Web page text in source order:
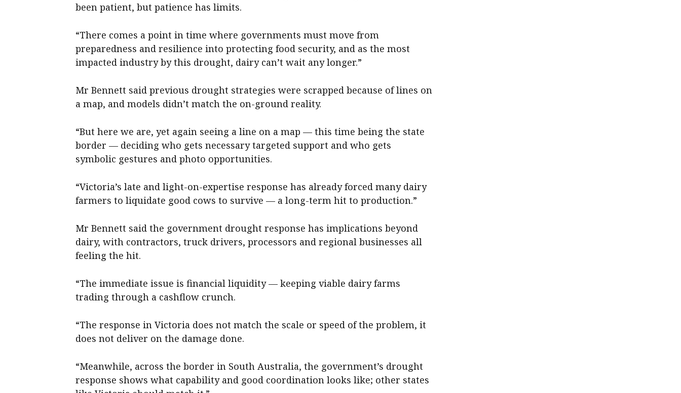
been patient, but patience has limits.
“There comes a point in time where governments must move from
preparedness and resilience into protecting food security, and as the most
impacted industry by this drought, dairy can’t wait any longer.”
Mr Bennett said previous drought strategies were scrapped because of lines on
a map, and models didn’t match the on-ground reality.
“But here we are, yet again seeing a line on a map — this time being the state
border — deciding who gets necessary targeted support and who gets
symbolic gestures and photo opportunities.
“Victoria’s late and light-on-expertise response has already forced many dairy
farmers to liquidate good cows to survive — a long-term hit to production.”
Mr Bennett said the government drought response has implications beyond
dairy, with contractors, truck drivers, processors and regional businesses all
feeling the hit.
“The immediate issue is financial liquidity — keeping viable dairy farms
trading through a cashflow crunch.
“The response in Victoria does not match the scale or speed of the problem, it
does not deliver on the damage done.
“Meanwhile, across the border in South Australia, the government’s drought
response shows what capability and good coordination looks like; other states